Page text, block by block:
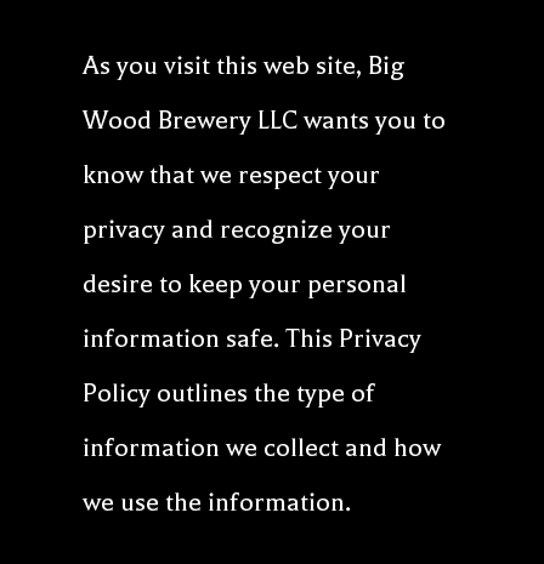
Cart
As you visit this web site, Big
Wood Brewery LLC wants you to
know that we respect your
privacy and recognize your
desire to keep your personal
information safe. This Privacy
Policy outlines the type of
information we collect and how
we use the information.